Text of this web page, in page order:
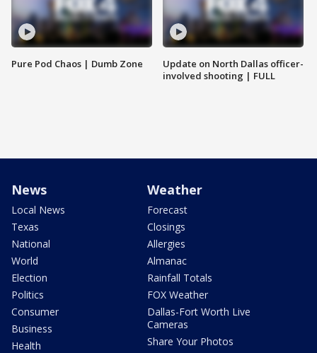
Pure Pod Chaos | Dumb Zone
Update on North Dallas officer-
involved shooting | FULL
News
Local News
Texas
National
World
Election
Politics
Consumer
Business
Health
Weather
Forecast
Closings
Allergies
Almanac
Rainfall Totals
FOX Weather
Dallas-Fort Worth Live
Cameras
Share Your Photos